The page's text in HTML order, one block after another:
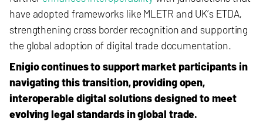
have adopted frameworks like MLETR and UK’s ETDA,
strengthening cross border recognition and supporting
the global adoption of digital trade documentation.
Enigio continues to support market participants in
navigating this transition, providing open,
interoperable digital solutions designed to meet
evolving legal standards in global trade.